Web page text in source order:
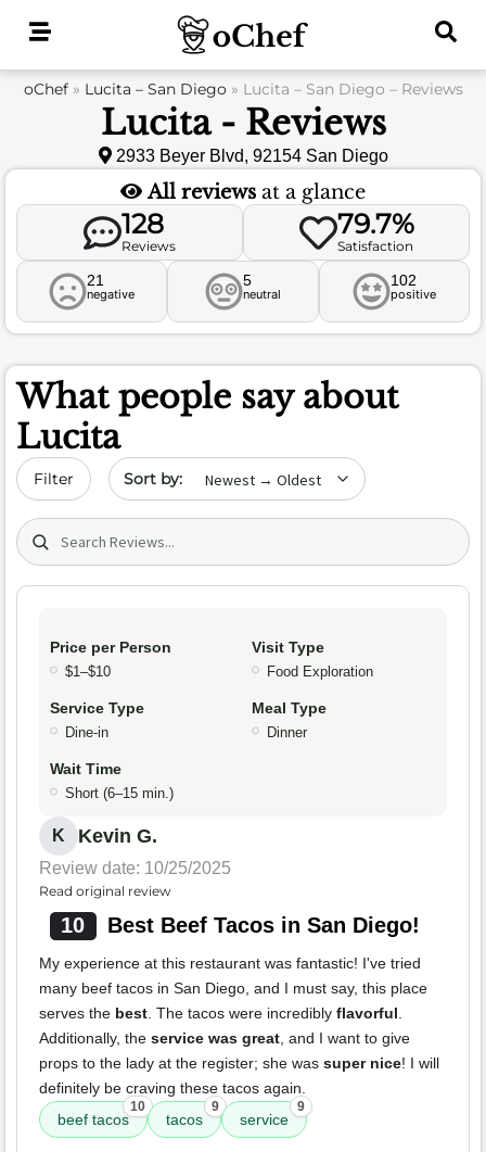
oChef» Lucita – San Diego» Lucita – San Diego – Reviews
Lucita - Reviews
2933 Beyer Blvd, 92154 San Diego
All reviews at a glance
128
Reviews
79.7%
Satisfaction
21
negative
5
neutral
102
positive
What people say about
Lucita
Filter Sort by date
Search (title/text)
Price per Person
$1–$10
Visit Type
Food Exploration
Service Type
Dine-in
Meal Type
Dinner
Wait Time
Short (6–15 min.)
K Kevin G.
Review date: 10/25/2025
Read original review
10 Best Beef Tacos in San Diego!
My experience at this restaurant was fantastic! I've tried
many beef tacos in San Diego, and I must say, this place
serves the best. The tacos were incredibly flavorful.
Additionally, the service was great, and I want to give
props to the lady at the register; she was super nice! I will
definitely be craving these tacos again.
beef tacos
10
tacos
9
service
9